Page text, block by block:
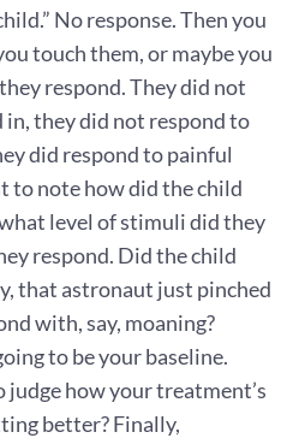
No response. Then you
touch them, or maybe you
respond. They did not
in, they did not respond to
did respond to painful
to note how did the child
level of stimuli did they
respond. Did the child
that astronaut just pinched
with, say, moaning?
to be your baseline.
judge how your treatment’s
better? Finally,